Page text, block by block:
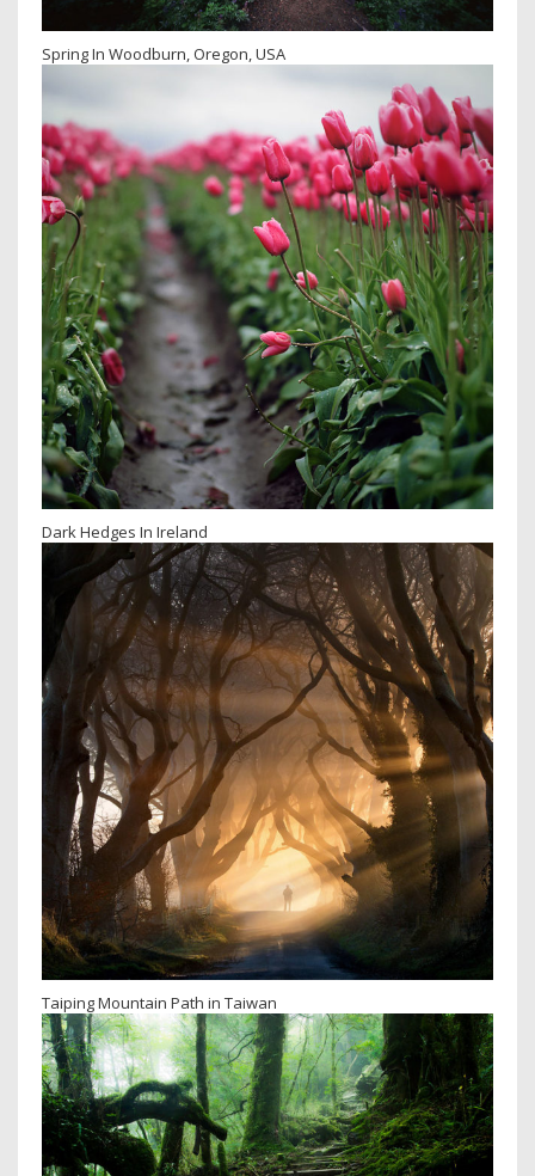
Spring In Woodburn, Oregon, USA
Dark Hedges In Ireland
Taiping Mountain Path in Taiwan